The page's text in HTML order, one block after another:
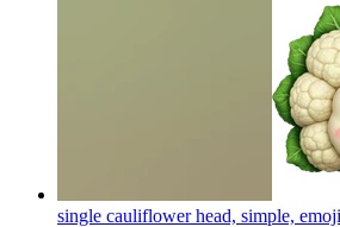
single cauliflower head, simple,